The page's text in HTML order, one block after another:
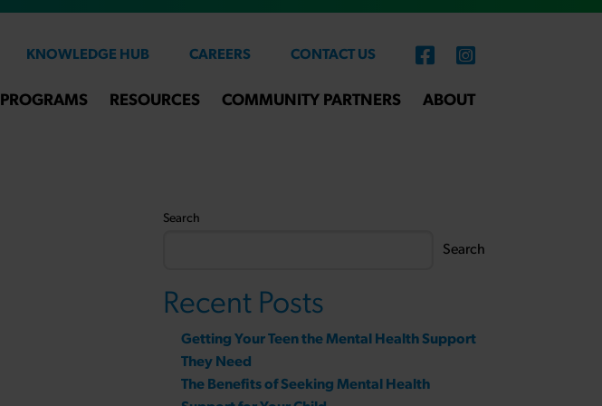
KNOWLEDGE HUB CAREERS CONTACT US
PROGRAMS RESOURCES COMMUNITY PARTNERS ABOUT
Search
Search
Recent Posts
Getting Your Teen the Mental Health Support
They Need
The Benefits of Seeking Mental Health